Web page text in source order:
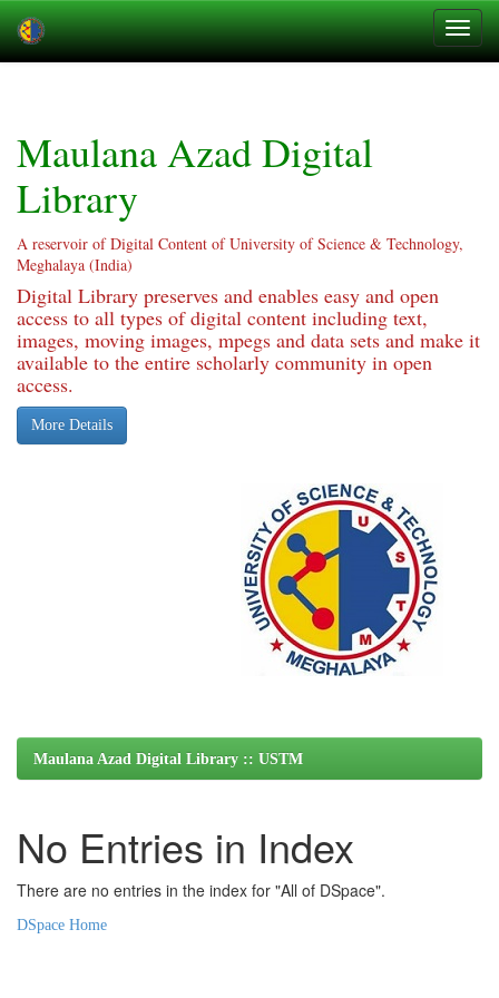
Maulana Azad Digital
Library
A reservoir of Digital Content of University of Science & Technology,
Meghalaya (India)
Digital Library preserves and enables easy and open
access to all types of digital content including text,
images, moving images, mpegs and data sets and make it
available to the entire scholarly community in open
access.
More Details
Maulana Azad Digital Library :: USTM
No Entries in Index
There are no entries in the index for "All of DSpace".
DSpace Home